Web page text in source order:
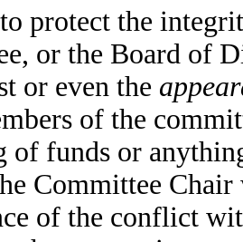
protect the
or the Board of
or even the
of the
of funds or
Committee
of the conflict